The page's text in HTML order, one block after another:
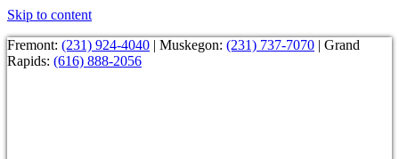
Skip to content
Fremont: (231) 924-4040 | Muskegon: (231) 737-7070 | Grand
Rapids: (616) 888-2056